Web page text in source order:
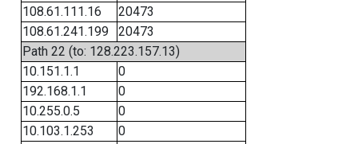
108.61.111.16
20473
108.61.241.199
20473
Path 22 (to: 128.223.157.13)
10.151.1.1
0
192.168.1.1
0
10.255.0.5
0
10.103.1.253
0